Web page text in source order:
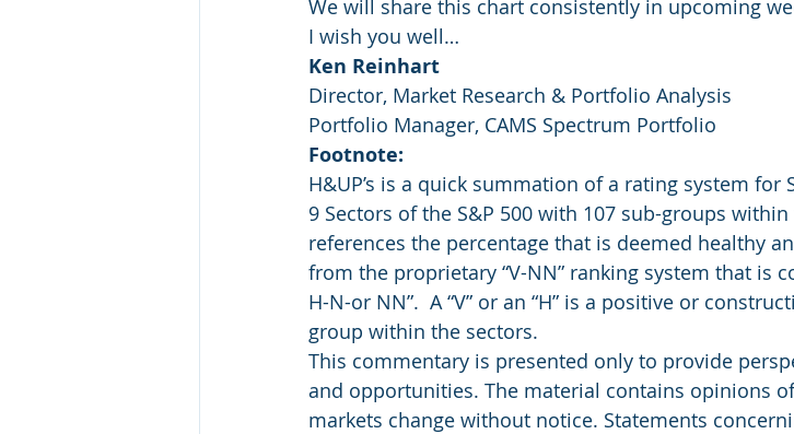
We will share this chart consistently in upcoming
I wish you well…
Ken Reinhart
Director, Market Research & Portfolio Analysis
Portfolio Manager, CAMS Spectrum Portfolio
Footnote:
H&UP’s is a quick summation of a rating system for
9 Sectors of the S&P 500 with 107 sub-groups
references the percentage that is deemed healthy
from the proprietary “V-NN” ranking system that is
H-N-or NN”.  A “V” or an “H” is a positive or
group within the sectors.
This commentary is presented only to provide
and opportunities. The material contains opinions
markets change without notice. Statements